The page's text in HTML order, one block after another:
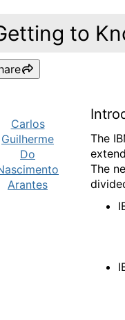
to
Carlos
Guilherme
Do
Arantes
The
The